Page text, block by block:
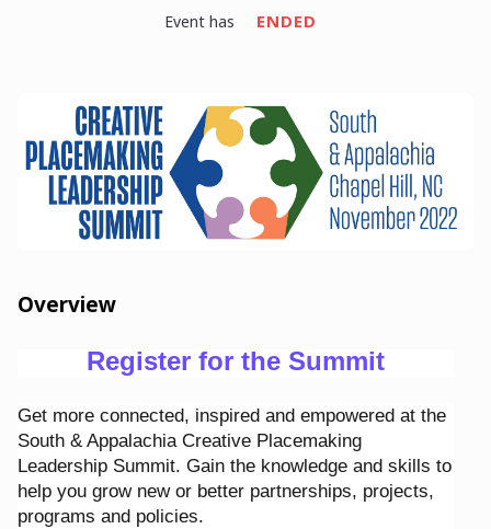
event has ENDED
Overview
Register for the Summit
Get more connected, inspired and empowered at the
South & Appalachia Creative Placemaking
Leadership Summit. Gain the knowledge and skills to
help you grow new or better partnerships, projects,
programs and policies.